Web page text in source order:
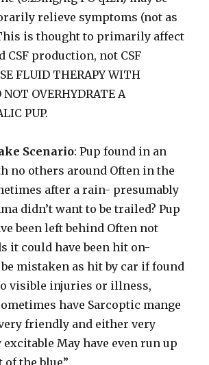
relieve symptoms (not as
is thought to primarily affect
CSF production, not CSF
FLUID THERAPY WITH
OVERHYDRATE A
PUP.
Scenario: Pup found in an
no others around Often in the
after a rain- presumably
didn’t want to be trailed? Pup
been left behind Often not
it could have been hit on-
mistaken as hit by car if found
visible injuries or illness,
have Sarcoptic mange
friendly and either very
May have even run up
of the blue”